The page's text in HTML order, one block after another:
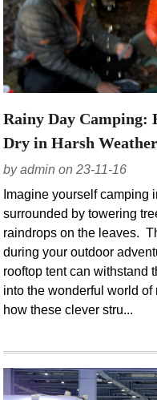
Rainy Day Camping:
Dry in Harsh Weather
by admin on 23-11-16
Imagine yourself camping
surrounded by towering
raindrops on the leaves.
during your outdoor
rooftop tent can withstand
into the wonderful world
how these clever stru...